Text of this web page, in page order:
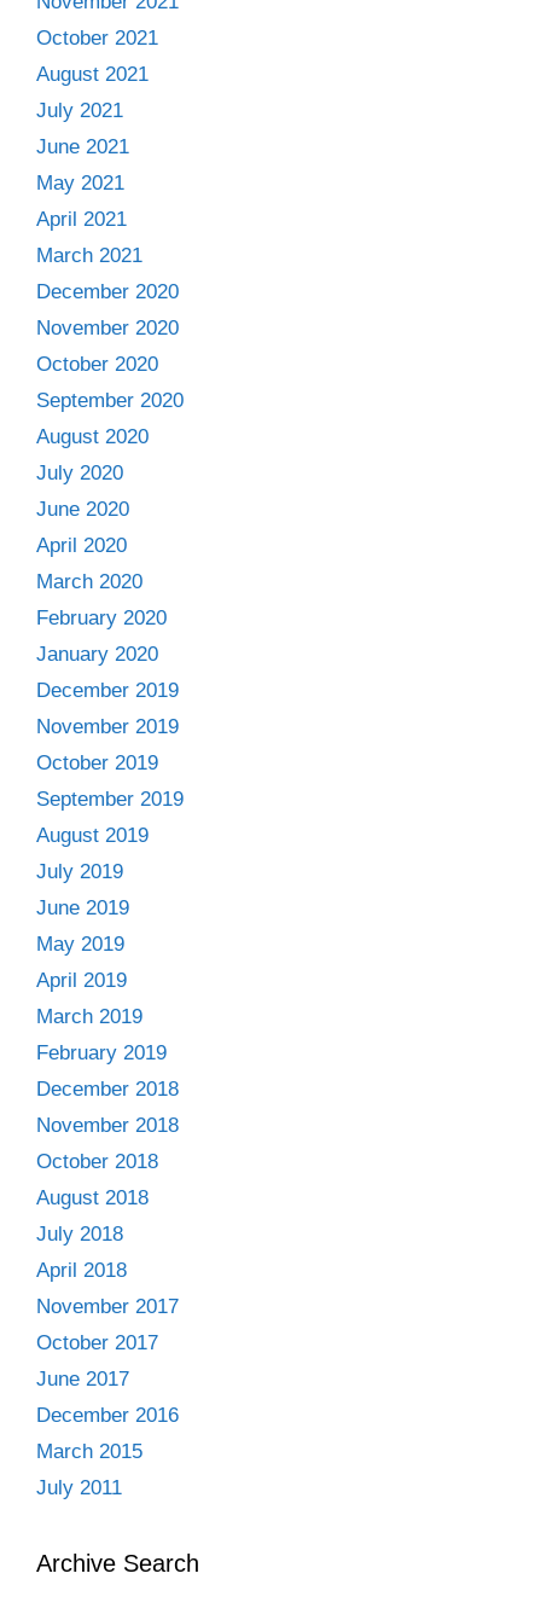
October 2021
August 2021
July 2021
June 2021
May 2021
April 2021
March 2021
December 2020
November 2020
October 2020
September 2020
August 2020
July 2020
June 2020
April 2020
March 2020
February 2020
January 2020
December 2019
November 2019
October 2019
September 2019
August 2019
July 2019
June 2019
May 2019
April 2019
March 2019
February 2019
December 2018
November 2018
October 2018
August 2018
July 2018
April 2018
November 2017
October 2017
June 2017
December 2016
March 2015
July 2011
Archive Search